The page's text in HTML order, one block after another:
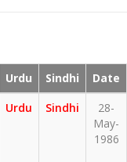
Urdu Sindhi
Date
Urdu Sindhi
28-
May-
1986